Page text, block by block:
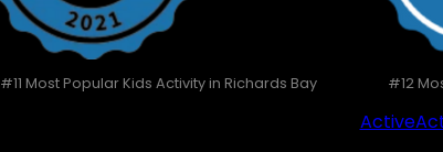
#11 Most Popular Kids Activity in Richards Bay #12